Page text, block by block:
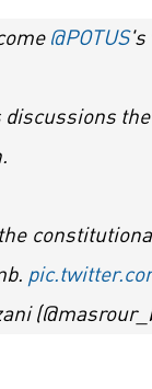
@POTUS's
discussions